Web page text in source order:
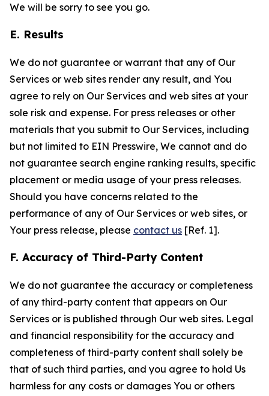
We will be sorry to see you go.
E. Results
We do not guarantee or warrant that any of Our
Services or web sites render any result, and You
agree to rely on Our Services and web sites at your
sole risk and expense. For press releases or other
materials that you submit to Our Services, including
but not limited to EIN Presswire, We cannot and do
not guarantee search engine ranking results, specific
placement or media usage of your press releases.
Should you have concerns related to the
performance of any of Our Services or web sites, or
Your press release, please contact us [Ref. 1].
F. Accuracy of Third-Party Content
We do not guarantee the accuracy or completeness
of any third-party content that appears on Our
Services or is published through Our web sites. Legal
and financial responsibility for the accuracy and
completeness of third-party content shall solely be
that of such third parties, and you agree to hold Us
harmless for any costs or damages You or others